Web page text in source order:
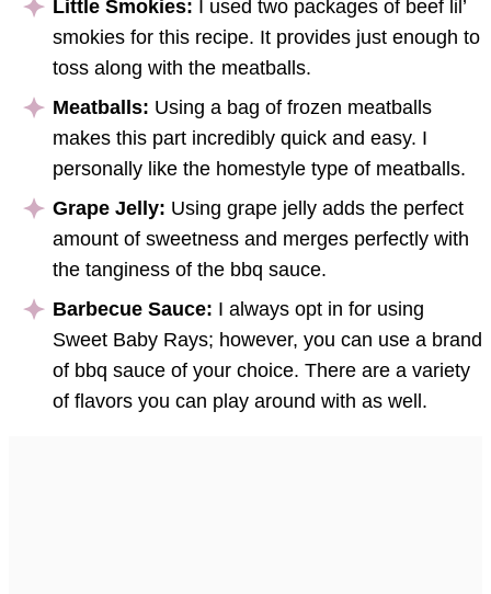
Little Smokies: I used two packages of beef lil’
smokies for this recipe. It provides just enough to
toss along with the meatballs.
Meatballs: Using a bag of frozen meatballs
makes this part incredibly quick and easy. I
personally like the homestyle type of meatballs.
Grape Jelly: Using grape jelly adds the perfect
amount of sweetness and merges perfectly with
the tanginess of the bbq sauce.
Barbecue Sauce: I always opt in for using
Sweet Baby Rays; however, you can use a brand
of bbq sauce of your choice. There are a variety
of flavors you can play around with as well.